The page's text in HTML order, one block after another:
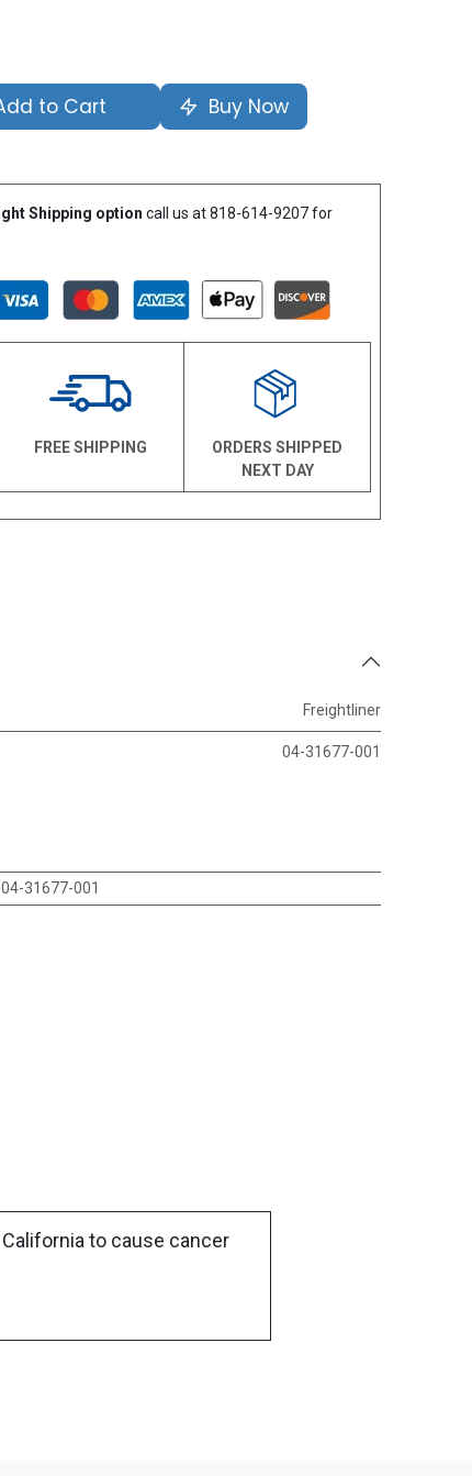
to Cart Buy Now
Shipping option call us at 818-614-9207 for
FREE SHIPPING
ORDERS SHIPPED
NEXT DAY
Freightliner
04-31677-001
04-31677-001
to cause cancer